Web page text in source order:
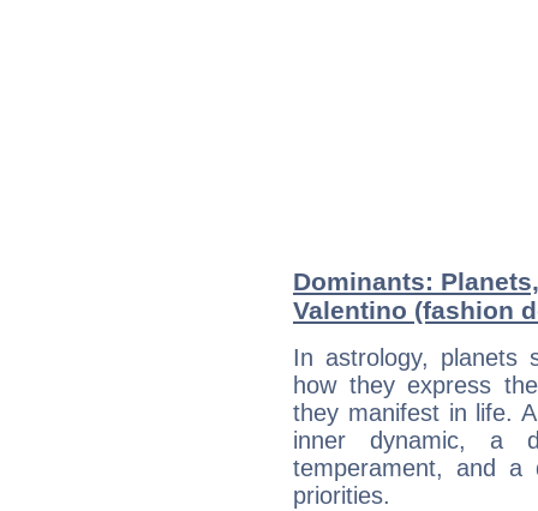
Dominants:
Valentino (fashion
In astrology, planets
how they express
they manifest in life.
inner dynamic, a
temperament, and a
priorities.